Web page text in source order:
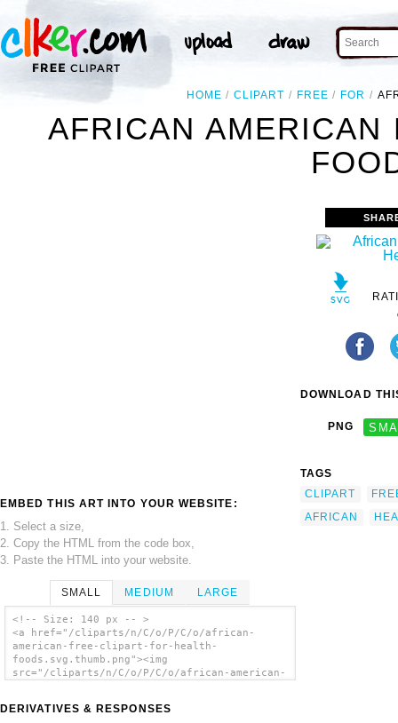
HOME CLIPART FREE FOR
AFRICAN AMERICAN
EMBED THIS ART INTO YOUR WEBSITE:
1. Select a size,
2. Copy the HTML from the code box,
3. Paste the HTML into your website.
SMALL MEDIUM LARGE
<!-- Size: 140 px -- >
<a href="/cliparts/n/C/o/P/C/o/african-
american-free-clipart-for-health-
foods.svg.thumb.png"><img
src="/cliparts/n/C/o/P/C/o/african-american-
Health Foods clip art'/></a>
DERIVATIVES & RESPONSES
DOWNLOAD
PNG
TAGS
CLIPART
AFRICAN